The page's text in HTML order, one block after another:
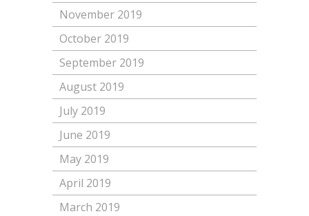
November 2019
October 2019
September 2019
August 2019
July 2019
June 2019
May 2019
April 2019
March 2019